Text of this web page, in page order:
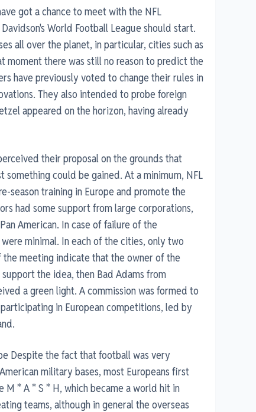
got a chance to meet with the NFL
World Football League should start.
all over the planet, in particular, cities such as
moment there was still no reason to predict the
have previously voted to change their rules in
They also intended to probe foreign
appeared on the horizon, having already
their proposal on the grounds that
could be gained. At a minimum, NFL
season training in Europe and promote the
had some support from large corporations,
American. In case of failure of the
minimal. In each of the cities, only two
the meeting indicate that the owner of the
the idea, then Bad Adams from
a green light. A commission was formed to
in European competitions, led by
Despite the fact that football was very
military bases, most Europeans first
M * A * S * H, which became a world hit in
teams, although in general the overseas